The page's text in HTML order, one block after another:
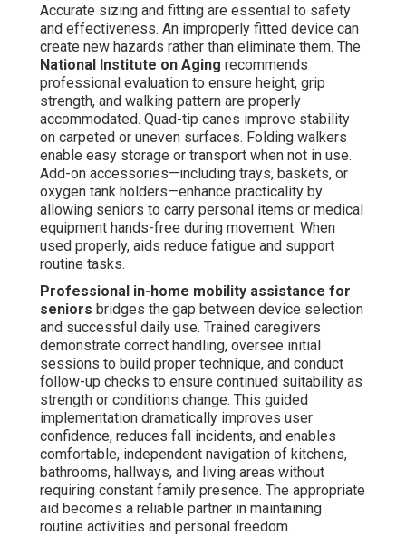
Accurate sizing and fitting are essential to safety
and effectiveness. An improperly fitted device can
create new hazards rather than eliminate them. The
National Institute on Aging recommends
professional evaluation to ensure height, grip
strength, and walking pattern are properly
accommodated. Quad-tip canes improve stability
on carpeted or uneven surfaces. Folding walkers
enable easy storage or transport when not in use.
Add-on accessories—including trays, baskets, or
oxygen tank holders—enhance practicality by
allowing seniors to carry personal items or medical
equipment hands-free during movement. When
used properly, aids reduce fatigue and support
routine tasks.
Professional in-home mobility assistance for
seniors bridges the gap between device selection
and successful daily use. Trained caregivers
demonstrate correct handling, oversee initial
sessions to build proper technique, and conduct
follow-up checks to ensure continued suitability as
strength or conditions change. This guided
implementation dramatically improves user
confidence, reduces fall incidents, and enables
comfortable, independent navigation of kitchens,
bathrooms, hallways, and living areas without
requiring constant family presence. The appropriate
aid becomes a reliable partner in maintaining
routine activities and personal freedom.